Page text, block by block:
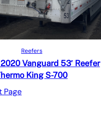
Read more
Compare
Reefers
Vanguard 53′ Reefer
King S-700
Page